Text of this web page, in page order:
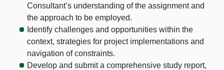
Consultant’s understanding of the assignment and
the approach to be employed.
Identify challenges and opportunities within the
context, strategies for project implementations and
navigation of constraints.
Develop and submit a comprehensive study report,